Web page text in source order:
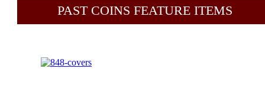
PAST COINS FEATURE ITEMS